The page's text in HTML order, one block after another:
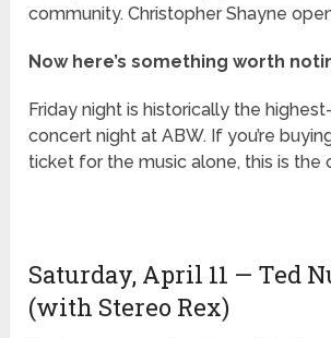
community. Christopher Shayne
Now here’s something worth
Friday night is historically the
concert night at ABW. If you’re
ticket for the music alone, this is the
Saturday, April 11 — Ted
(with Stereo Rex)